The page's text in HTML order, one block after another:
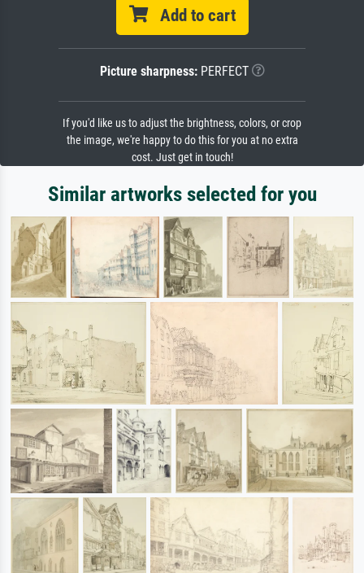
Add to cart
Picture sharpness:PERFECT
If you'd like us to adjust the brightness, colors, or crop
the image, we're happy to do this for you at no extra
cost. Just get in touch!
Similar artworks selected for you